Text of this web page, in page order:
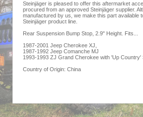
Steinjäger is pleased to offer this aftermarket
procured from an approved Steinjäger supplier.
manufactured by us, we make this part available
Steinjäger product line.
Rear Suspension Bump Stop, 2.9" Height. Fits...
1987-2001 Jeep Cherokee XJ,
1987-1992 Jeep Comanche MJ
1993-1993 ZJ Grand Cherokee with 'Up
Country of Origin: China